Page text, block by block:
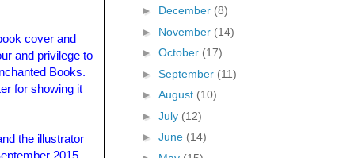
cover and
and privilege to
Books.
for showing it
the illustrator
► December (8)
► November (14)
► October (17)
► September (11)
► August (10)
► July (12)
► June (14)